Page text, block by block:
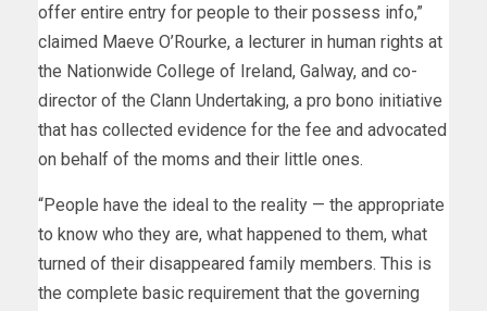
offer entire entry for people to their possess info,”
claimed Maeve O’Rourke, a lecturer in human rights at
the Nationwide College of Ireland, Galway, and co-
director of the Clann Undertaking, a pro bono initiative
that has collected evidence for the fee and advocated
on behalf of the moms and their little ones.
“People have the ideal to the reality — the appropriate
to know who they are, what happened to them, what
turned of their disappeared family members. This is
the complete basic requirement that the governing